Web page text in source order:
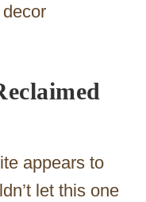
appears to
let this one